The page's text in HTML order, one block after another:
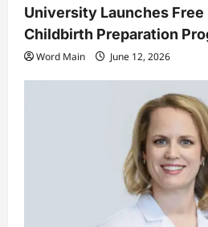
University Launches Free
Childbirth Preparation
Word Main June 12, 2026